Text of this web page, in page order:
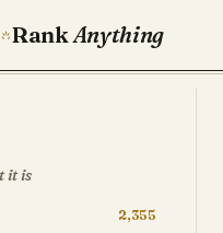
RankAnything
it is
2,355